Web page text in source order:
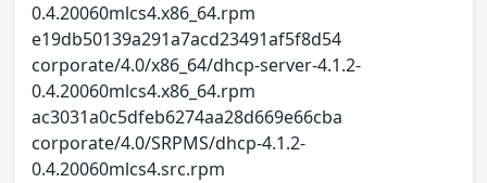
0.4.20060mlcs4.x86_64.rpm
e19db50139a291a7acd23491af5f8d54
corporate/4.0/x86_64/dhcp-server-4.1.2-
0.4.20060mlcs4.x86_64.rpm
ac3031a0c5dfeb6274aa28d669e66cba
corporate/4.0/SRPMS/dhcp-4.1.2-
0.4.20060mlcs4.src.rpm